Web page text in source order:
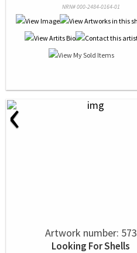
NRN# 000-2484-0164-01
‹
Artwork number: 573
Looking For Shells